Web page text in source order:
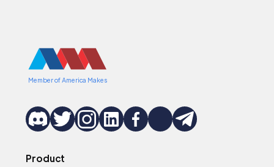
Member of America Makes
Product